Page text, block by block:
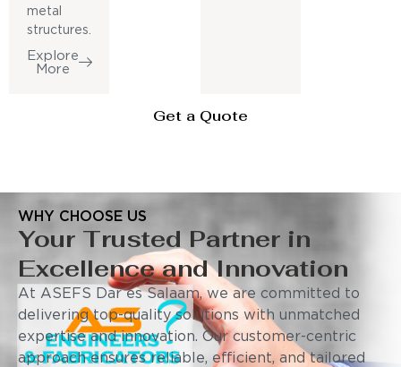
metal
structures.
Explore
More
Get a Quote
WHY CHOOSE US
Your Trusted Partner in
Excellence and Innovation
At ASEFS Dar es Salaam, we are committed to
delivering top-quality solutions with unmatched
expertise and innovation. Our customer-centric
approach ensures reliable, efficient, and tailored